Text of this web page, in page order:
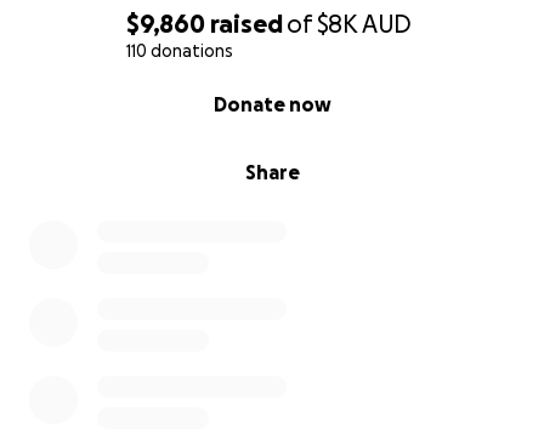
$9,860 raisedof$8KAUD
110 donations
Share
Donate now